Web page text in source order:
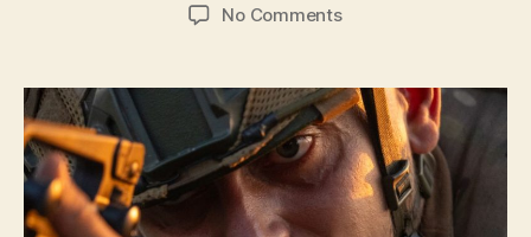
No Commentson
to
Andriivka